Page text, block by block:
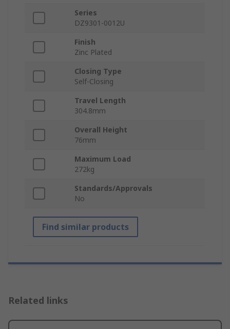
Series
DZ9301-0012U
Finish
Zinc Plated
Closing Type
Self-Closing
Travel Length
304.8mm
Overall Height
76mm
Maximum Load
272kg
Standards/Approvals
No
Find similar products
Related links